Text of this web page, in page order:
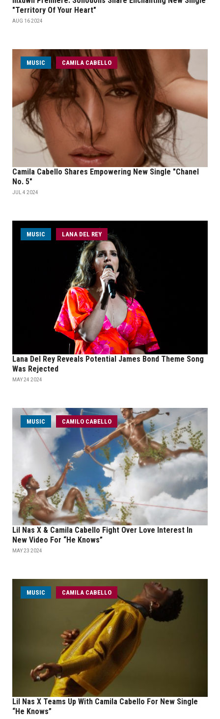
"Territory Of Your Heart"
AUG 16 2024
MUSIC CAMILA CABELLO
Camila Cabello Shares Empowering New Single "Chanel
No. 5"
JUL 4 2024
MUSIC LANA DEL REY
Lana Del Rey Reveals Potential James Bond Theme Song
Was Rejected
MAY 24 2024
MUSIC CAMILO CABELLO
Lil Nas X & Camila Cabello Fight Over Love Interest In
New Video For “He Knows”
MAY 23 2024
MUSIC CAMILA CABELLO
Lil Nas X Teams Up With Camila Cabello For New Single
“He Knows”